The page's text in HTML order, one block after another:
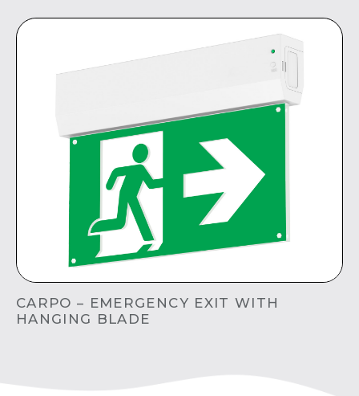
CARPO – EMERGENCY EXIT WITH
HANGING BLADE